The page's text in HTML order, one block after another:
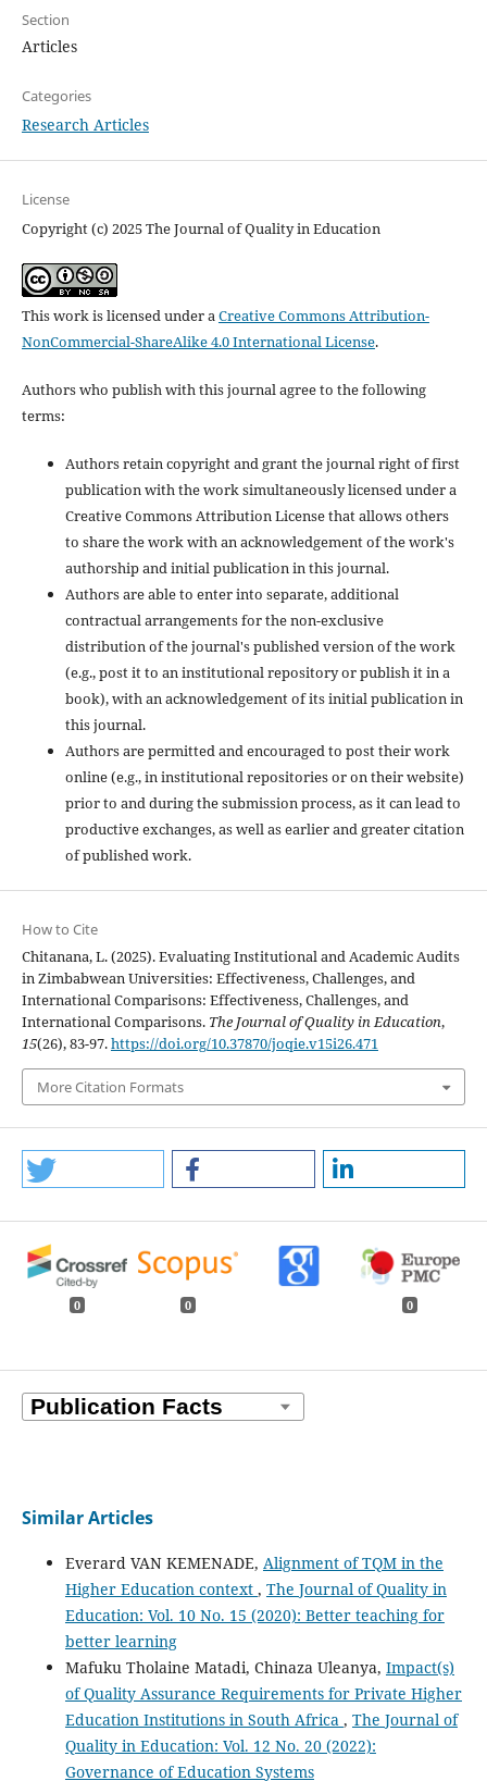
Section
Articles
Categories
Research Articles
License
Copyright (c) 2025 The Journal of Quality in Education
This work is licensed under aCreative Commons Attribution-
NonCommercial-ShareAlike 4.0 International License.
Authors who publish with this journal agree to the following
terms:
Authors retain copyright and grant the journal right of first
publication with the work simultaneously licensed under a
Creative Commons Attribution License that allows others
to share the work with an acknowledgement of the work's
authorship and initial publication in this journal.
Authors are able to enter into separate, additional
contractual arrangements for the non-exclusive
distribution of the journal's published version of the work
(e.g., post it to an institutional repository or publish it in a
book), with an acknowledgement of its initial publication in
this journal.
Authors are permitted and encouraged to post their work
online (e.g., in institutional repositories or on their website)
prior to and during the submission process, as it can lead to
productive exchanges, as well as earlier and greater citation
of published work.
How to Cite
Chitanana, L. (2025). Evaluating Institutional and Academic Audits
in Zimbabwean Universities: Effectiveness, Challenges, and
International Comparisons: Effectiveness, Challenges, and
International Comparisons. The Journal of Quality in Education,
15(26), 83-97.https://doi.org/10.37870/joqie.v15i26.471
More Citation Formats
0 0 0
Similar Articles
Everard VAN KEMENADE, Alignment of TQM in the
Higher Education context , The Journal of Quality in
Education: Vol. 10 No. 15 (2020): Better teaching for
better learning
Mafuku Tholaine Matadi, Chinaza Uleanya, Impact(s)
of Quality Assurance Requirements for Private Higher
Education Institutions in South Africa , The Journal of
Quality in Education: Vol. 12 No. 20 (2022):
Governance of Education Systems